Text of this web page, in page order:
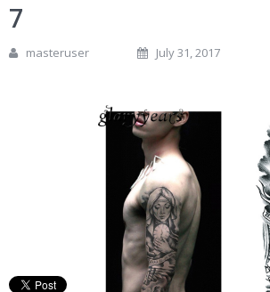
7
masteruser July 31, 2017